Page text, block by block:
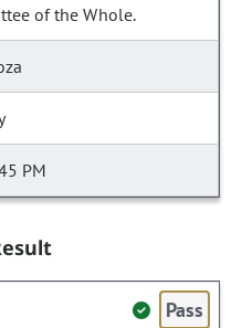
of the Whole.
PM
Pass